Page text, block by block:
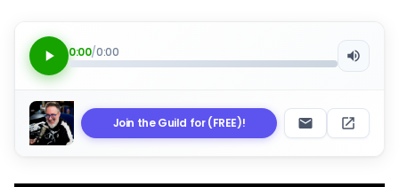
0:00/0:00
Join the Guild for (FREE)!